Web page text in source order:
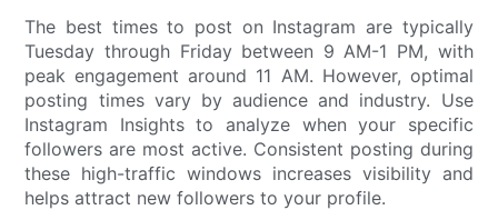
The best times to post on Instagram are typically
Tuesday through Friday between 9 AM-1 PM, with
peak engagement around 11 AM. However, optimal
posting times vary by audience and industry. Use
Instagram Insights to analyze when your specific
followers are most active. Consistent posting during
these high-traffic windows increases visibility and
helps attract new followers to your profile.